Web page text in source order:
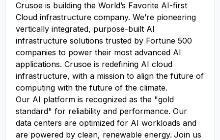
Crusoe is building the World’s Favorite AI-first
Cloud infrastructure company. We’re pioneering
vertically integrated, purpose-built AI
infrastructure solutions trusted by Fortune 500
companies to power their most advanced AI
applications. Crusoe is redefining AI cloud
infrastructure, with a mission to align the future of
computing with the future of the climate.
Our AI platform is recognized as the "gold
standard" for reliability and performance. Our
data centers are optimized for AI workloads and
are powered by clean, renewable energy. Join us